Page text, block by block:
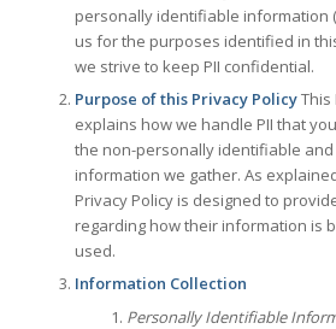
personally identifiable information
us for the purposes identified in
we strive to keep PII confidential.
Purpose of this Privacy PolicyThis
explains how we handle PII that
the non-personally identifiable and
information we gather. As
Privacy Policy is designed to
regarding how their information is
used.
Information Collection
Personally Identifiable